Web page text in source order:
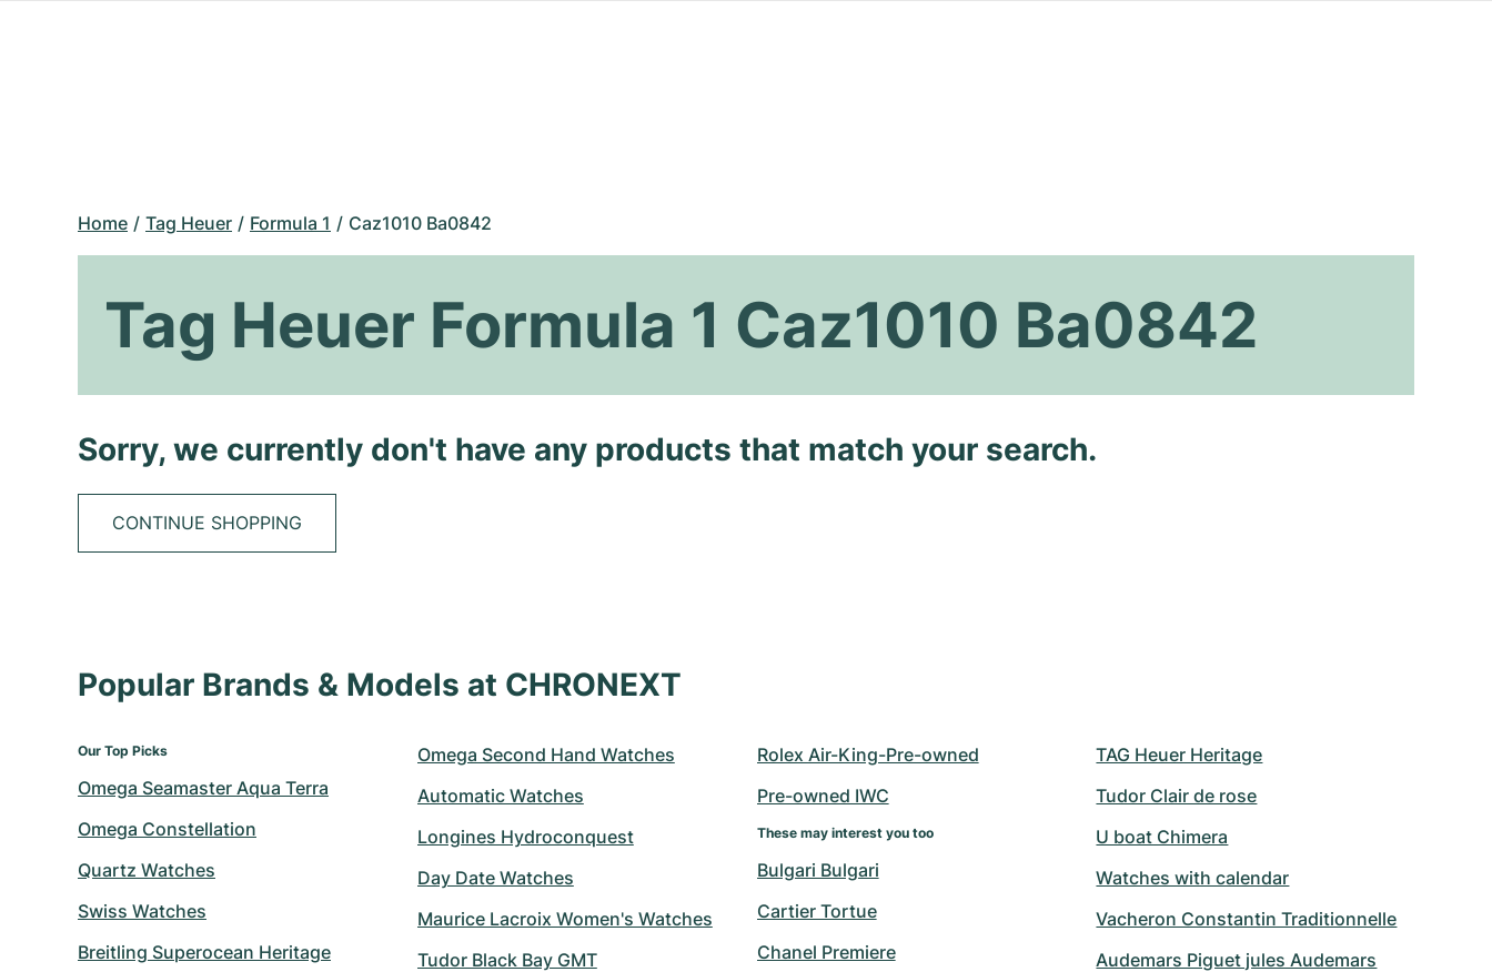
Home Tag Heuer Formula 1 Caz1010 Ba0842
Tag Heuer Formula 1 Caz1010 Ba0842
Sorry, we currently don't have any products that match your search.
CONTINUE SHOPPING
Popular Brands & Models at CHRONEXT
Our Top Picks
Omega Seamaster Aqua Terra
Omega Constellation
Quartz Watches
Swiss Watches
Breitling Superocean Heritage
Omega Second Hand Watches
Automatic Watches
Longines Hydroconquest
Day Date Watches
Maurice Lacroix Women's Watches
Tudor Black Bay GMT
Rolex Air-King-Pre-owned
Pre-owned IWC
These may interest you too
Bulgari Bulgari
Cartier Tortue
Chanel Premiere
TAG Heuer Heritage
Tudor Clair de rose
U boat Chimera
Watches with calendar
Vacheron Constantin Traditionnelle
Audemars Piguet jules Audemars